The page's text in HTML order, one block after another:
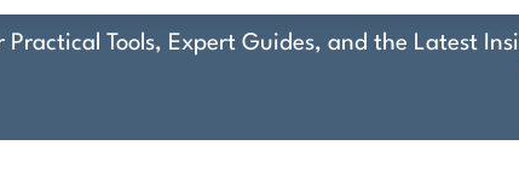
Practical Tools, Expert Guides, and the Latest